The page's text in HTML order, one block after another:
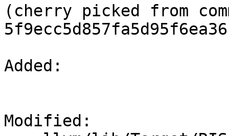
(cherry picked from
Added:
Modified: